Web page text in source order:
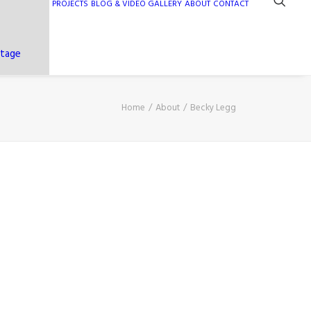
PROJECTS BLOG & VIDEO GALLERY ABOUT CONTACT
Home About Becky Legg